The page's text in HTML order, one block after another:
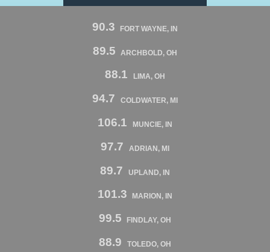
90.3 FORT WAYNE, IN
89.5 ARCHBOLD, OH
88.1 LIMA, OH
94.7 COLDWATER, MI
106.1 MUNCIE, IN
97.7 ADRIAN, MI
89.7 UPLAND, IN
101.3 MARION, IN
99.5 FINDLAY, OH
88.9 TOLEDO, OH